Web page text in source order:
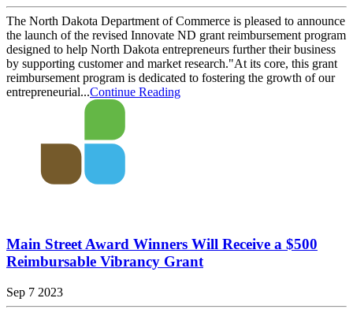
The North Dakota Department of Commerce is pleased to announce
the launch of the revised Innovate ND grant reimbursement program
designed to help North Dakota entrepreneurs further their business
by supporting customer and market research."At its core, this grant
reimbursement program is dedicated to fostering the growth of our
entrepreneurial...Continue Reading
Main Street Award Winners Will Receive a $500
Reimbursable Vibrancy Grant
Sep 7 2023